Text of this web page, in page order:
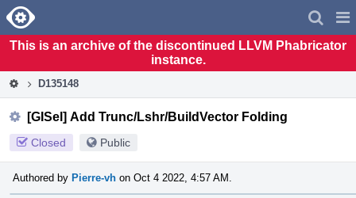
Home
This is an archive of the discontinued LLVM Phabricator
instance.
D135148
[GISel] Add Trunc/Lshr/BuildVector Folding
Closed Public
Authored by Pierre-vh on Oct 4 2022, 4:57 AM.